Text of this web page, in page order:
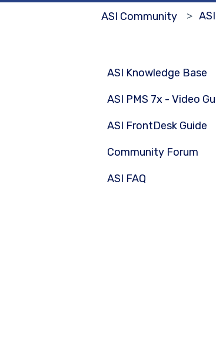
ASI Community
ASI Knowledge Base
ASI PMS 7x - Video
ASI FrontDesk Guide
Community Forum
Submit Question
ASI FAQ